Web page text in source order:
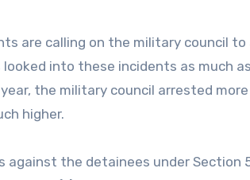
are calling on the military council
looked into these incidents as much
the military council arrested
higher.
against the detainees under Section